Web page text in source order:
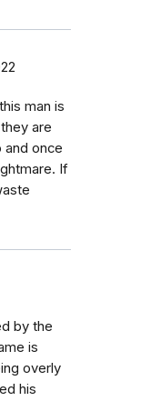
man is
are
and once
If
by the
is
overly
his